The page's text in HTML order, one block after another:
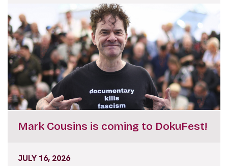
Mark Cousins is coming to DokuFest!
JULY 16, 2026